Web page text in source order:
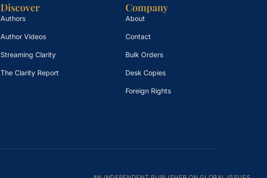
Discover
Authors
Author Videos
Streaming Clarity
The Clarity Report
Company
About
Contact
Bulk Orders
Desk Copies
Foreign Rights